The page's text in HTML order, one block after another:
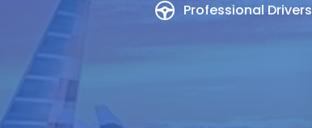
Professional Drivers